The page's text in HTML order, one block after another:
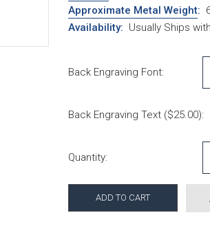
Approximate Metal Weight:
Availability: Usually Ships
Back Engraving Font:
Back Engraving Text ($25.00):
Quantity: